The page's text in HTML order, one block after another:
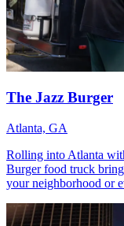
The Jazz Burger
Atlanta, GA
Rolling into Atlanta
Burger food truck
your neighborhood or